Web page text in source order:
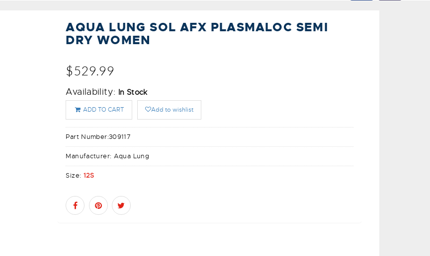
AQUA LUNG SOL AFX PLASMALOC SEMI
DRY WOMEN
$529.99
Availability: In Stock
ADD TO CART Add to wishlist
Part Number:309117
Manufacturer: Aqua Lung
Size: 12S